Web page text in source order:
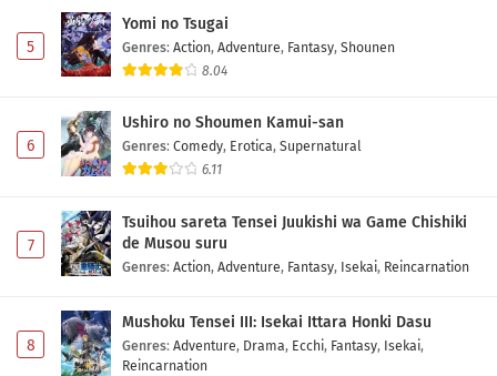
One Piece Episode 1149 Subtitle Indonesia
One Piece Episode 1148 Subtitle Indonesia
One Piece Episode 1147 Subtitle Indonesia
Eps 1147 - May 1, 2026
One Piece Episode 1146 Subtitle Indonesia
Eps 1146 - May 1, 2026
5
Yomi no Tsugai
Genres: Action, Adventure, Fantasy, Shounen
8.04
6
Ushiro no Shoumen Kamui-san
Genres: Comedy, Erotica, Supernatural
6.11
7
Tsuihou sareta Tensei Juukishi wa Game Chishiki
de Musou suru
Genres: Action, Adventure, Fantasy, Isekai, Reincarnation
8
Mushoku Tensei III: Isekai Ittara Honki Dasu
Genres: Adventure, Drama, Ecchi, Fantasy, Isekai,
Reincarnation